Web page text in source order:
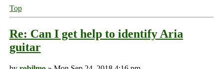
Top
Re: Can I get help to identify Aria
guitar